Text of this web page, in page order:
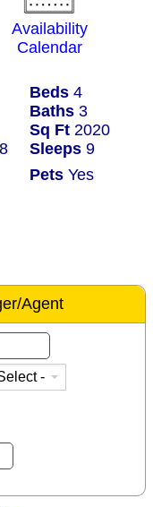
Availability
Calendar
Beds 4
Baths 3
Sq Ft 2020
Sleeps 9
Pets Yes
Agent